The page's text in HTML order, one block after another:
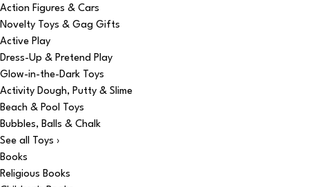
Action Figures & Cars
Novelty Toys & Gag Gifts
Active Play
Dress-Up & Pretend Play
Glow-in-the-Dark Toys
Activity Dough, Putty & Slime
Beach & Pool Toys
Bubbles, Balls & Chalk
See all Toys ›
Books
Religious Books